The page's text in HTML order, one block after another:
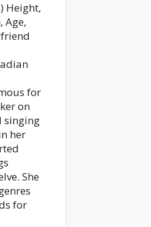
Height,
Age,
for
on
singing
her
She
for